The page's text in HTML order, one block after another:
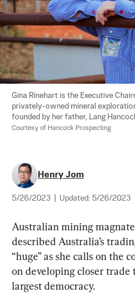
Gina Rinehart is the Executive
privately-owned mineral
founded by her father, Lang
Courtesy of Hancock Prospecting
Henry Jom
5/26/2023 Updated: 5/26/2023
Australian mining
described Australia’s
“huge” as she calls on the
on developing closer trade
largest democracy.